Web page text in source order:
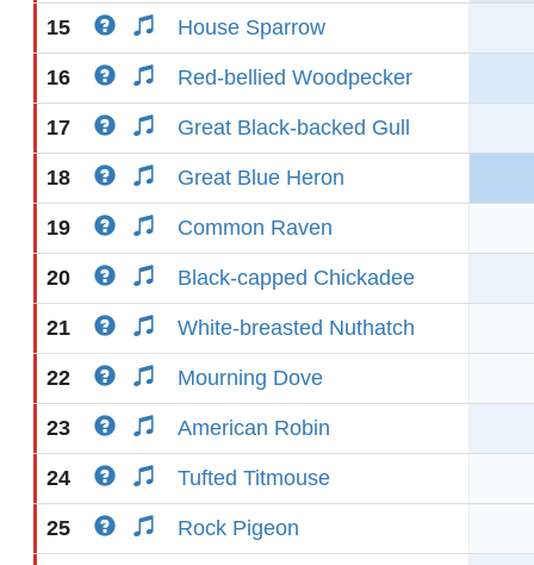
15 House Sparrow
16 Red-bellied Woodpecker
17 Great Black-backed Gull
18 Great Blue Heron
19 Common Raven
20 Black-capped Chickadee
21 White-breasted Nuthatch
22 Mourning Dove
23 American Robin
24 Tufted Titmouse
25 Rock Pigeon